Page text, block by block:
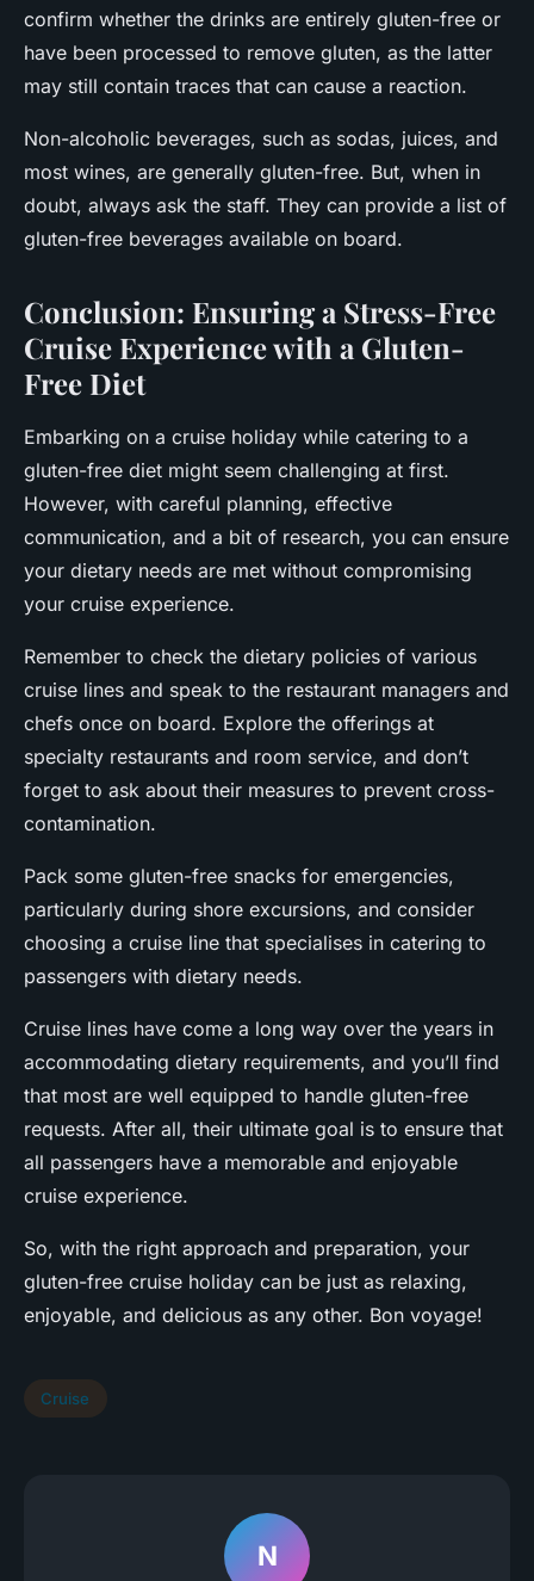
confirm whether the drinks are entirely gluten-free or
have been processed to remove gluten, as the latter
may still contain traces that can cause a reaction.
Non-alcoholic beverages, such as sodas, juices, and
most wines, are generally gluten-free. But, when in
doubt, always ask the staff. They can provide a list of
gluten-free beverages available on board.
Conclusion: Ensuring a Stress-Free
Cruise Experience with a Gluten-
Free Diet
Embarking on a cruise holiday while catering to a
gluten-free diet might seem challenging at first.
However, with careful planning, effective
communication, and a bit of research, you can ensure
your dietary needs are met without compromising
your cruise experience.
Remember to check the dietary policies of various
cruise lines and speak to the restaurant managers and
chefs once on board. Explore the offerings at
specialty restaurants and room service, and don’t
forget to ask about their measures to prevent cross-
contamination.
Pack some gluten-free snacks for emergencies,
particularly during shore excursions, and consider
choosing a cruise line that specialises in catering to
passengers with dietary needs.
Cruise lines have come a long way over the years in
accommodating dietary requirements, and you’ll find
that most are well equipped to handle gluten-free
requests. After all, their ultimate goal is to ensure that
all passengers have a memorable and enjoyable
cruise experience.
So, with the right approach and preparation, your
gluten-free cruise holiday can be just as relaxing,
enjoyable, and delicious as any other. Bon voyage!
Cruise
N